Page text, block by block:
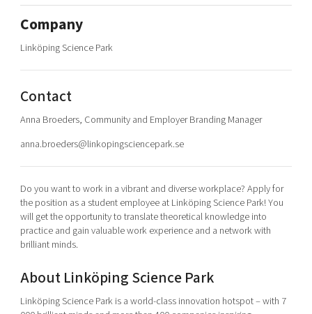
Global talent
Visual technologies
Shaping cities and regions
East Sweden Tech Women
Reversed mentorship
Current offers and activities
Tech startups
Upscaling
Startup & industry collaboration
Offers to boost your business
Our story, mission & vision
Our community of companies
Projects
Publications
Project toolbox
Our clusters
Reach out to us
Locations
40 years anniversary
Today's lunch in Mjärdevi
Company
Linköping Science Park
Contact
Anna Broeders, Community and Employer Branding Manager
anna.broeders@linkopingsciencepark.se
Do you want to work in a vibrant and diverse workplace? Apply for
the position as a student employee at Linköping Science Park! You
will get the opportunity to translate theoretical knowledge into
practice and gain valuable work experience and a network with
brilliant minds.
About Linköping Science Park
Linköping Science Park is a world-class innovation hotspot – with 7